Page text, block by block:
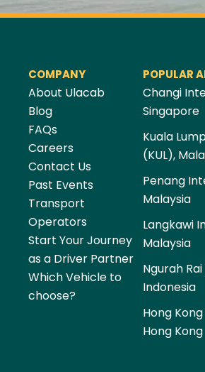
COMPANY
About Ulacab
Blog
FAQs
Careers
Contact Us
Past Events
Transport
Operators
Start Your Journey
as a Driver Partner
Which Vehicle to
choose?
POPULAR
Changi
Singapore
Kuala
(KUL),
Penang
Malaysia
Langkawi
Malaysia
Ngurah
Indonesia
Hong
Hong Kong